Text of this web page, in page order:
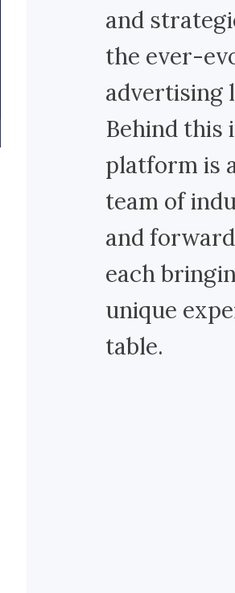
and
the ever-
advertising
Behind this
platform is
team of
and
each
unique
table.